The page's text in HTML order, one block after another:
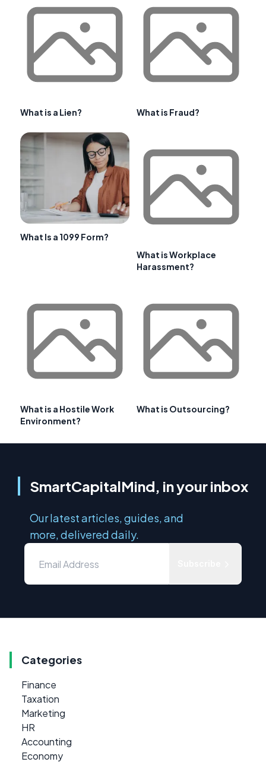
What is a Lien? What is Fraud?
What Is a 1099 Form?
What is Workplace
Harassment?
What is a Hostile Work
Environment?
What is Outsourcing?
SmartCapitalMind, in your inbox
Our latest articles, guides, and
more, delivered daily.
Categories
Finance
Taxation
Marketing
HR
Accounting
Economy